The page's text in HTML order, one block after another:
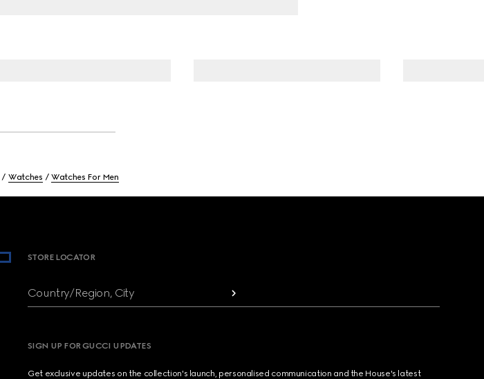
Watches Watches For Men
STORE LOCATOR
Country/Region, City
SIGN UP FOR GUCCI UPDATES
Get exclusive updates on the collection's launch, personalised communication and the House's latest